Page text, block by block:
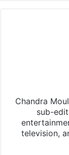
Chandra
sub-
television,